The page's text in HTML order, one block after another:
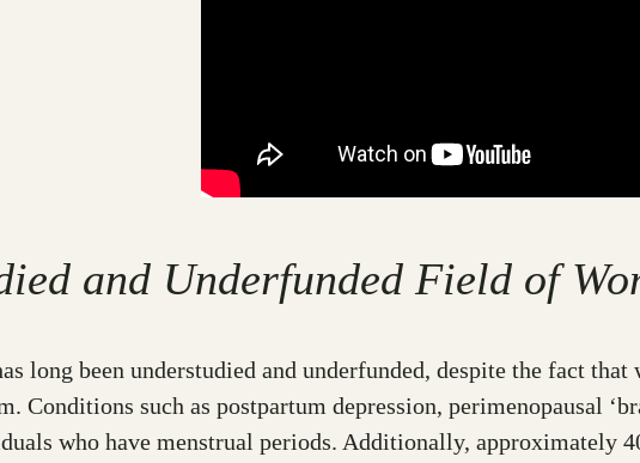
and Underfunded Field of
long been understudied and underfunded, despite the fact
Conditions such as postpartum depression, perimenopausal
who have menstrual periods. Additionally,